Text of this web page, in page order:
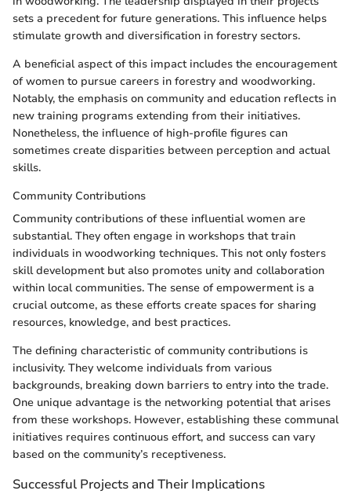
sets a precedent for future generations. This influence helps
stimulate growth and diversification in forestry sectors.
A beneficial aspect of this impact includes the encouragement
of women to pursue careers in forestry and woodworking.
Notably, the emphasis on community and education reflects in
new training programs extending from their initiatives.
Nonetheless, the influence of high-profile figures can
sometimes create disparities between perception and actual
skills.
Community Contributions
Community contributions of these influential women are
substantial. They often engage in workshops that train
individuals in woodworking techniques. This not only fosters
skill development but also promotes unity and collaboration
within local communities. The sense of empowerment is a
crucial outcome, as these efforts create spaces for sharing
resources, knowledge, and best practices.
The defining characteristic of community contributions is
inclusivity. They welcome individuals from various
backgrounds, breaking down barriers to entry into the trade.
One unique advantage is the networking potential that arises
from these workshops. However, establishing these communal
initiatives requires continuous effort, and success can vary
based on the community’s receptiveness.
Successful Projects and Their Implications